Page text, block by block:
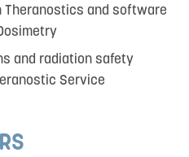
and software
and radiation safety
Service